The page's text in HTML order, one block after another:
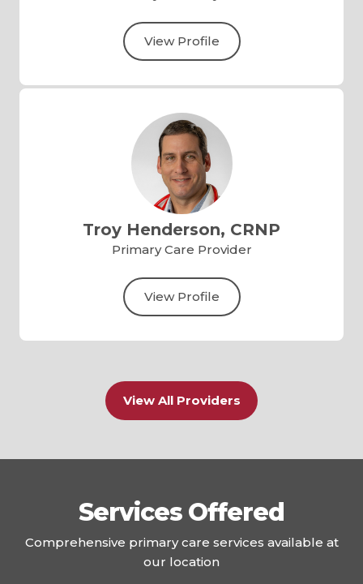
View Profile
Troy Henderson, CRNP
Primary Care Provider
View Profile
View All Providers
Services Offered
Comprehensive primary care services available at
our location